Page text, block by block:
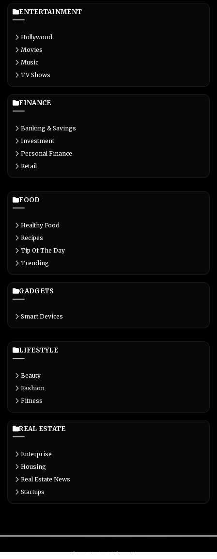
ENTERTAINMENT
Hollywood
Movies
Music
TV Shows
FINANCE
Banking & Savings
Investment
Personal Finance
Retail
FOOD
Healthy Food
Recipes
Tip Of The Day
Trending
GADGETS
Smart Devices
LIFESTYLE
Beauty
Fashion
Fitness
REAL ESTATE
Enterprise
Housing
Real Estate News
Startups
AboutContactPrivacyTerms